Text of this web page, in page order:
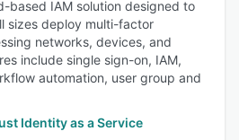
based IAM solution designed to
sizes deploy multi-factor
networks, devices, and
include single sign-on, IAM,
automation, user group and
Identity as a Service